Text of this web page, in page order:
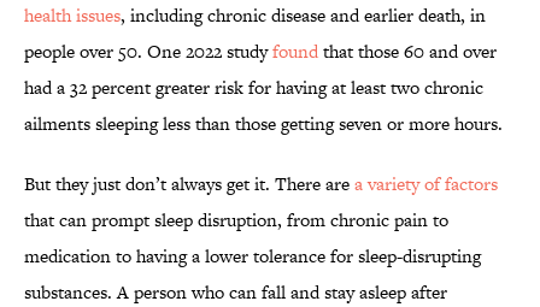
health issues, including chronic disease and earlier death, in
people over 50. One 2022 studyfoundthat those 60 and over
had a 32 percent greater risk for having at least two chronic
ailments sleeping less than those getting seven or more hours.
But they just don’t always get it. There area variety of factors
that can prompt sleep disruption, from chronic pain to
medication to having a lower tolerance for sleep-disrupting
substances. A person who can fall and stay asleep after